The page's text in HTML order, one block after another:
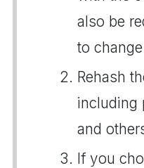
also be
to
Rehash
including
and
If you